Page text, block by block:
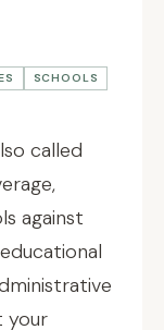
SCHOOLS
called
against
your